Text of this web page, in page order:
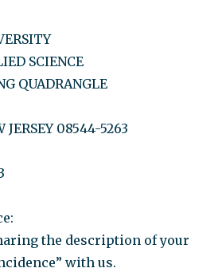
SCIENCE
QUADRANGLE
JERSEY 08544-5263
the description of your
with us.